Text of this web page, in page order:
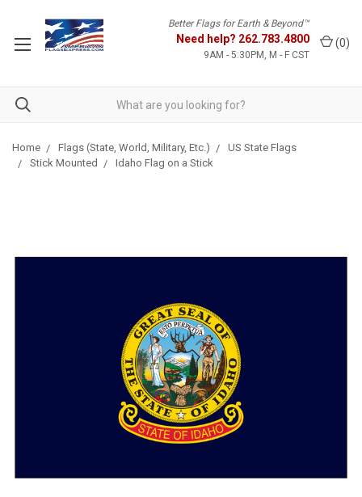
Better Flags for Earth & Beyond™
Need help? 262.783.4800
9AM - 5:30PM, M - F CST
(0)
Home Flags (State, World, Military, Etc.)
US State Flags
Stick Mounted
Idaho Flag on a Stick